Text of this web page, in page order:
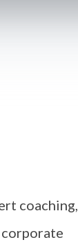
coaching,